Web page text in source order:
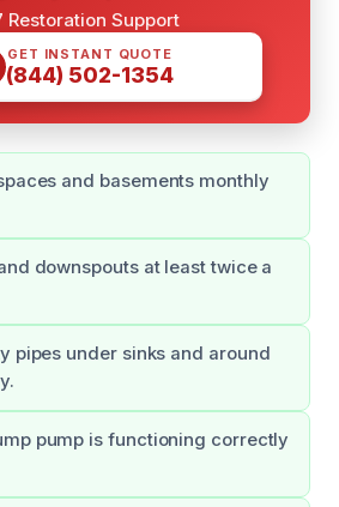
Restoration Support
GET INSTANT QUOTE
(844) 502-1354
and basements monthly
downspouts at least twice a
pipes under sinks and around
pump is functioning correctly